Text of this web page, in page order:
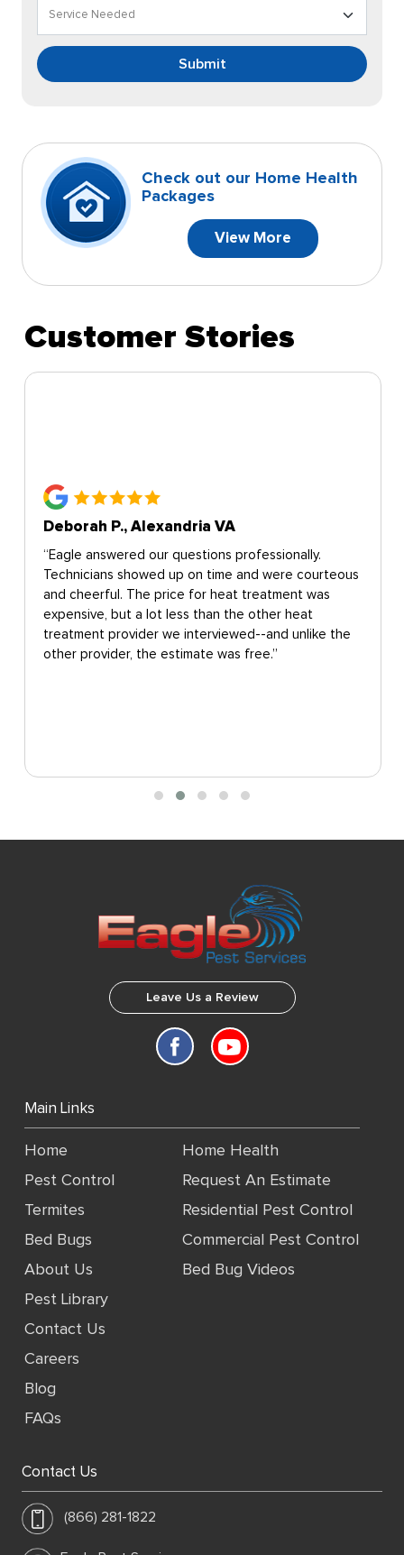
Submit
Check out our Home Health
Packages
View More
Customer Stories
Deborah P., Alexandria VA
“Eagle answered our questions professionally.
Technicians showed up on time and were courteous
and cheerful. The price for heat treatment was
expensive, but a lot less than the other heat
treatment provider we interviewed--and unlike the
other provider, the estimate was free.”
Leave Us a Review
Main Links
Home
Pest Control
Termites
Bed Bugs
About Us
Home Health
Request An Estimate
Residential Pest Control
Commercial Pest Control
Bed Bug Videos
Pest Library
Contact Us
Careers
Blog
FAQs
Contact Us
(866) 281-1822